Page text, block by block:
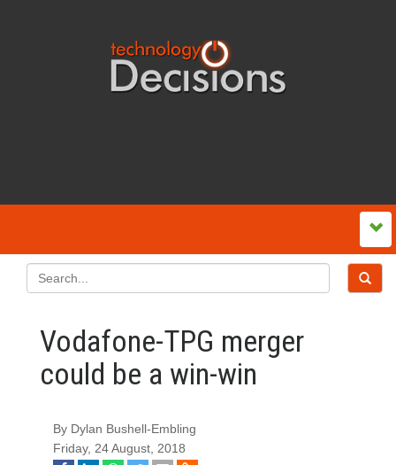
Vodafone-TPG merger
could be a win-win
By Dylan Bushell-Embling
Friday, 24 August, 2018